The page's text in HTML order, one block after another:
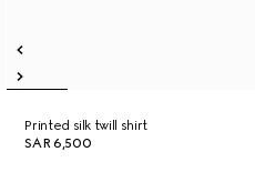
Printed silk twill shirt
SAR 6,500